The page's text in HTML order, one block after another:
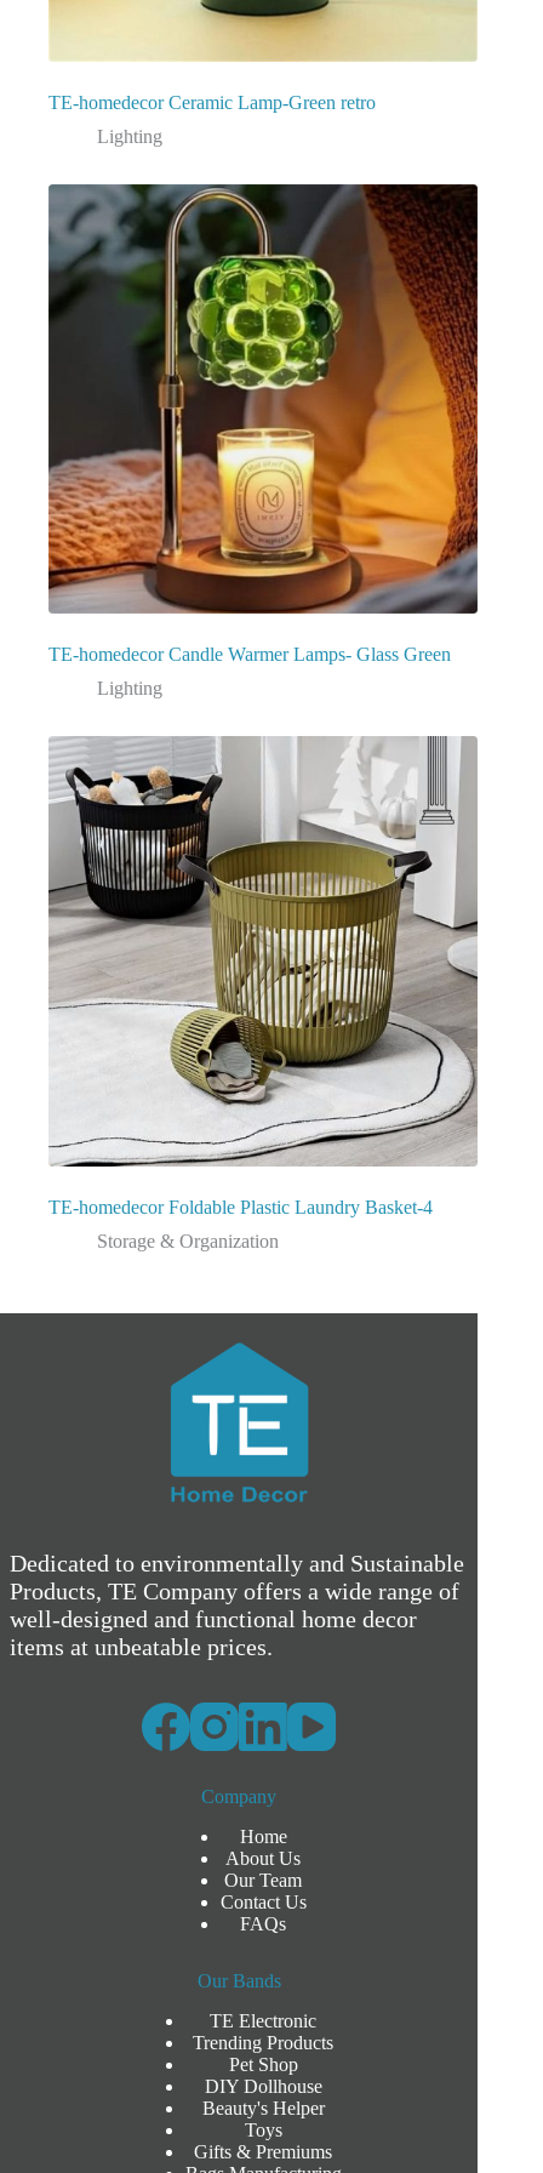
TE-homedecor Ceramic Lamp-Green retro
Lighting
TE-homedecor Candle Warmer Lamps- Glass Green
Lighting
TE-homedecor Foldable Plastic Laundry Basket-4
Storage & Organization
Dedicated to environmentally and Sustainable
Products, TE Company offers a wide range of
well-designed and functional home decor
items at unbeatable prices.
Company
Home
About Us
Our Team
Contact Us
FAQs
Our Bands
TE Electronic
Trending Products
Pet Shop
DIY Dollhouse
Beauty's Helper
Toys
Gifts & Premiums